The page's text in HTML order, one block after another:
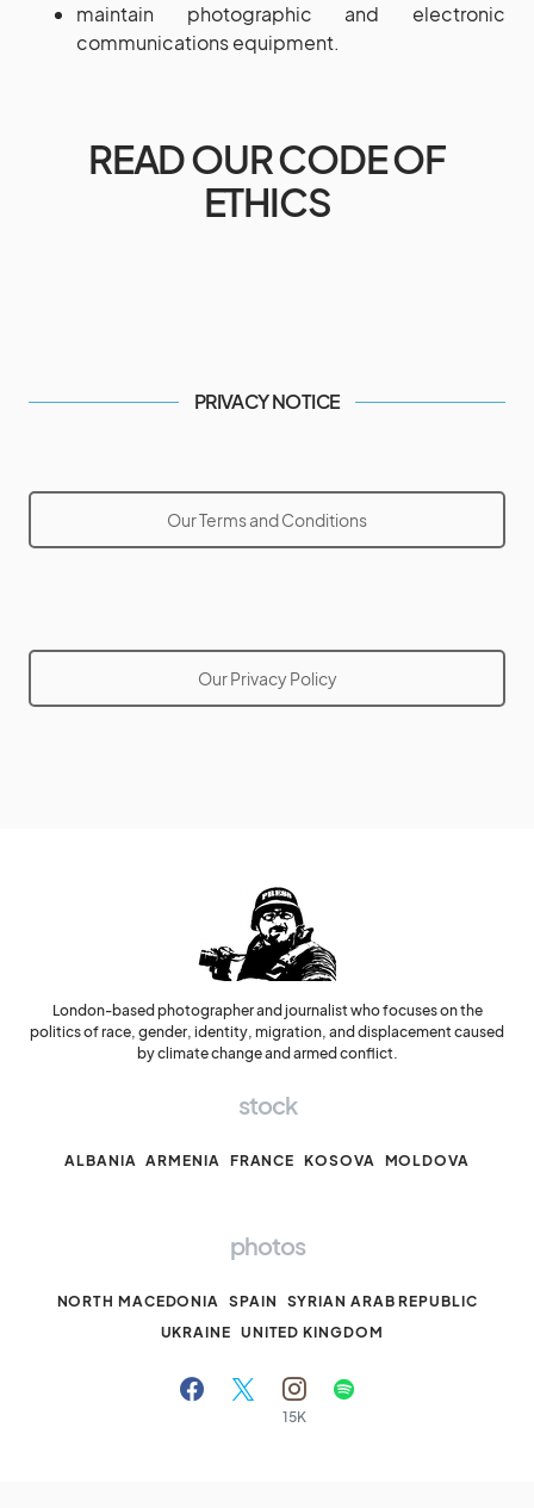
maintain photographic and electronic
communications equipment.
READ OUR CODE OF
ETHICS
PRIVACY NOTICE
Our Terms and Conditions
Our Privacy Policy
London-based photographer and journalist who focuses on the
politics of race, gender, identity, migration, and displacement caused
by climate change and armed conflict.
stock
ALBANIA ARMENIA FRANCE KOSOVA MOLDOVA
photos
NORTH MACEDONIA SPAIN
SYRIAN ARAB REPUBLIC
UKRAINE UNITED KINGDOM
15K